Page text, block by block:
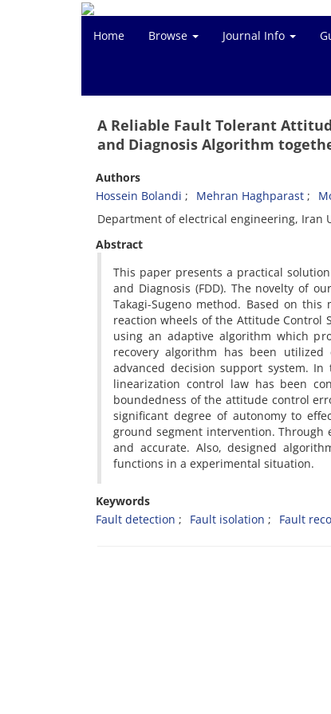
Home Browse Journal Info
A Reliable Fault Tolerant
and Diagnosis Algorithm
Authors
Hossein Bolandi
Mehran Haghparast
Department of electrical engineering, Iran
Abstract
This paper presents a practical
and Diagnosis (FDD). The novelty of
Takagi-Sugeno method. Based on
reaction wheels of the Attitude Control
using an adaptive algorithm which
recovery algorithm has been
advanced decision support system.
linearization control law has been
boundedness of the attitude control
significant degree of autonomy to
ground segment intervention.
and accurate. Also, designed
functions in a experimental situation.
Keywords
Fault detection
Fault isolation Fault